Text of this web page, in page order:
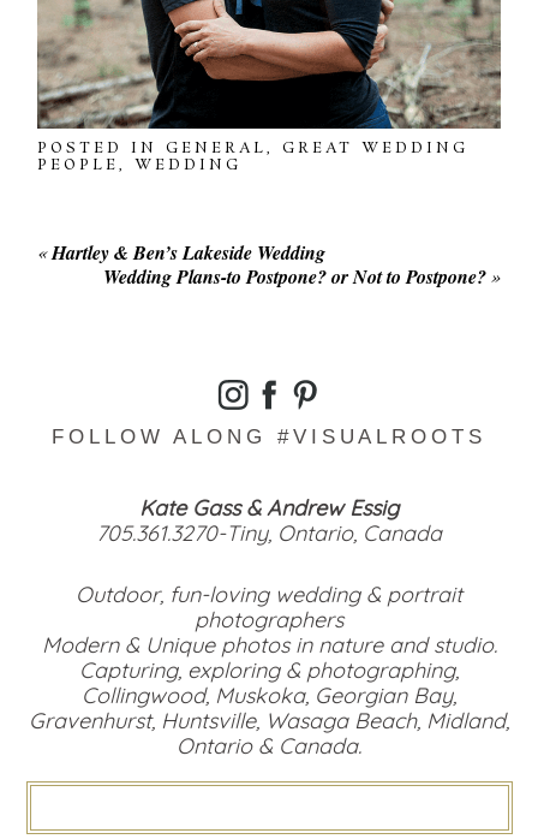
POSTED INGENERAL,GREAT WEDDING
PEOPLE,WEDDING
«Hartley & Ben’s Lakeside Wedding
Wedding Plans-to Postpone? or Not to Postpone? »
FOLLOW ALONG #VISUALROOTS
Kate Gass & Andrew Essig
705.361.3270-Tiny, Ontario, Canada
Outdoor, fun-loving wedding & portrait
photographers
Modern & Unique photos in nature and studio.
Capturing, exploring & photographing,
Collingwood, Muskoka, Georgian Bay,
Gravenhurst, Huntsville, Wasaga Beach, Midland,
Ontario & Canada.